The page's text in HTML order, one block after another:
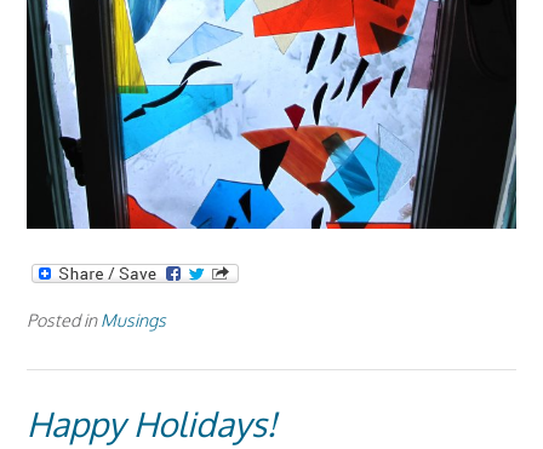
Posted inMusings
Happy Holidays!